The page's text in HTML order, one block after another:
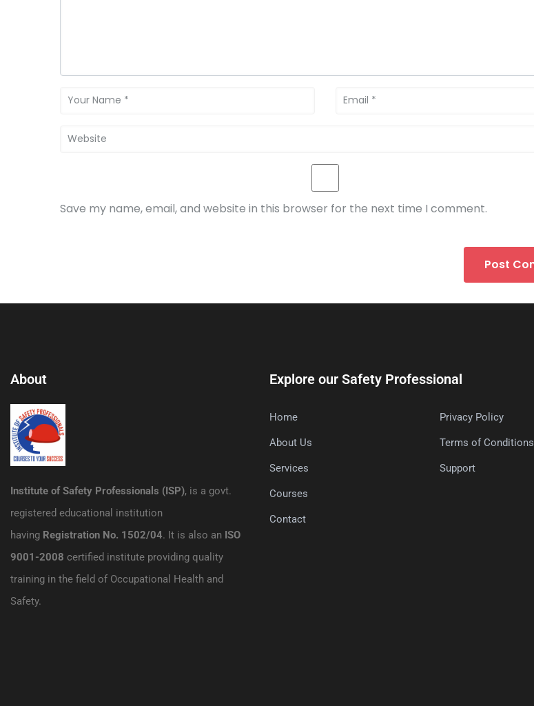
Save my name, email, and website in this browser for the next time I comment.
About
Institute of Safety Professionals (ISP), is a govt.
registered educational institution
having Registration No. 1502/04. It is also an ISO
9001-2008 certified institute providing quality
training in the field of Occupational Health and
Safety.
Explore our Safety Professional
Home
About Us
Services
Courses
Contact
Privacy Policy
Terms of Conditions
Support